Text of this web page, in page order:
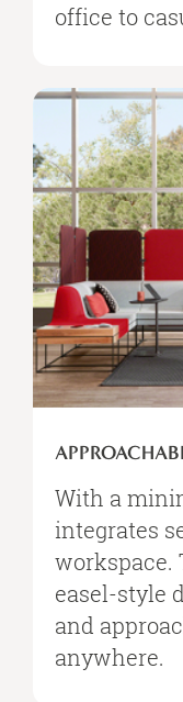
office to
With a
integrates
workspace.
easel-style
and
anywhere.